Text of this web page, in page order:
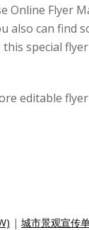
Online Flyer
also can find
special
editable
| 城市景观宣传